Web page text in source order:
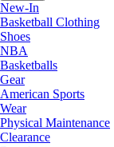
New-In
Basketball Clothing
Shoes
NBA
Basketballs
Gear
American Sports
Wear
Physical Maintenance
Clearance